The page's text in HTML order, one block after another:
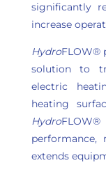
significantly
increase
HydroFLOW®
solution to
electric
heating
Hydro
performance,
extends